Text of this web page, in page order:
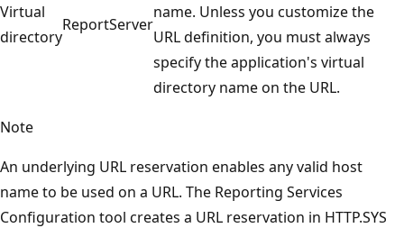
Virtual
directory
ReportServer
name. Unless you customize the
URL definition, you must always
specify the application's virtual
directory name on the URL.
Note
An underlying URL reservation enables any valid host
name to be used on a URL. The Reporting Services
Configuration tool creates a URL reservation in HTTP.SYS